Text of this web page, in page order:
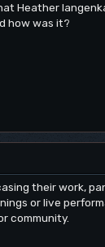
Heather
how was it?
their work,
or live
community.